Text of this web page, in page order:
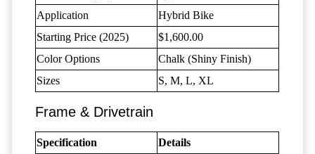
Application
Hybrid Bike
Starting Price (2025)
$1,600.00
Color Options
Chalk (Shiny Finish)
Sizes
S, M, L, XL
Frame & Drivetrain
Specification Details